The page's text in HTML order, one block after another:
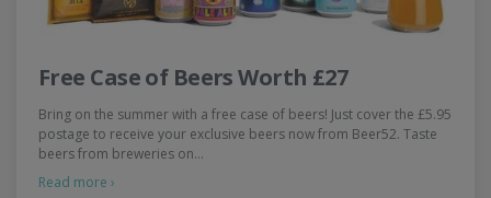
Free Case of Beers Worth £27
Bring on the summer with a free case of beers! Just cover the £5.95
postage to receive your exclusive beers now from Beer52. Taste
beers from breweries on…
Read more ›